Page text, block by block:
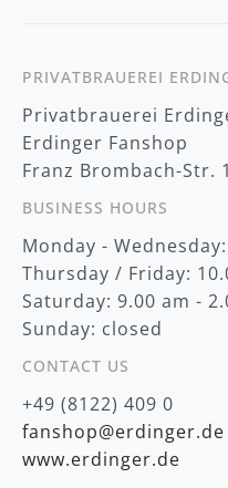
t
e
r
:
PRIVATBRAUEREI
Privatbrauerei
Erdinger Fanshop
Franz Brombach-Str.
BUSINESS HOURS
Monday -
Thursday / Friday:
Saturday: 9.00 am -
Sunday: closed
CONTACT US
+49 (8122) 409 0
fanshop@erdinger.de
www.erdinger.de